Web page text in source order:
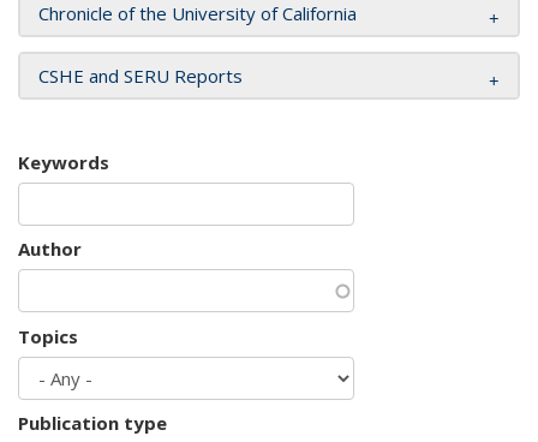
Chronicle of the University of California
CSHE and SERU Reports
Keywords
Author
Topics
Publication type